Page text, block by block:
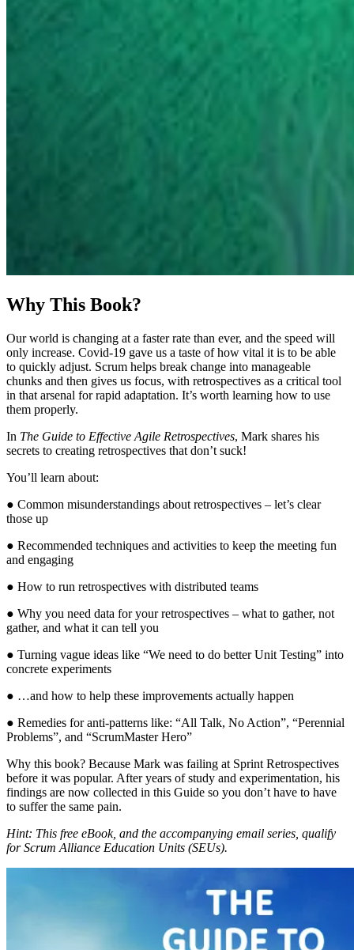
Why This Book?
Our world is changing at a faster rate than ever, and the speed will
only increase. Covid-19 gave us a taste of how vital it is to be able
to quickly adjust. Scrum helps break change into manageable
chunks and then gives us focus, with retrospectives as a critical tool
in that arsenal for rapid adaptation. It’s worth learning how to use
them properly.
In The Guide to Effective Agile Retrospectives, Mark shares his
secrets to creating retrospectives that don’t suck!
You’ll learn about:
● Common misunderstandings about retrospectives – let’s clear
those up
● Recommended techniques and activities to keep the meeting fun
and engaging
● How to run retrospectives with distributed teams
● Why you need data for your retrospectives – what to gather, not
gather, and what it can tell you
● Turning vague ideas like “We need to do better Unit Testing” into
concrete experiments
● …and how to help these improvements actually happen
● Remedies for anti-patterns like: “All Talk, No Action”, “Perennial
Problems”, and “ScrumMaster Hero”
Why this book? Because Mark was failing at Sprint Retrospectives
before it was popular. After years of study and experimentation, his
findings are now collected in this Guide so you don’t have to have
to suffer the same pain.
Hint: This free eBook, and the accompanying email series, qualify
for Scrum Alliance Education Units (SEUs).